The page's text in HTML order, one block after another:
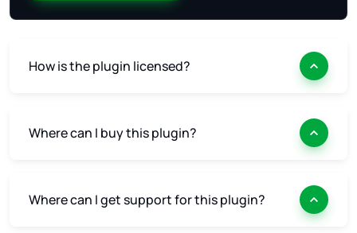
How is the plugin licensed?
Where can I buy this plugin?
Where can I get support for this plugin?